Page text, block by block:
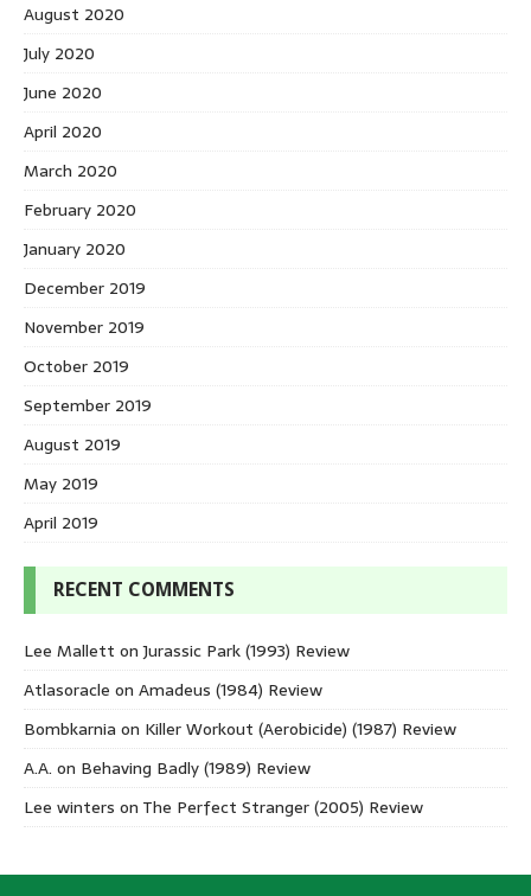
August 2020
July 2020
June 2020
April 2020
March 2020
February 2020
January 2020
December 2019
November 2019
October 2019
September 2019
August 2019
May 2019
April 2019
RECENT COMMENTS
Lee Mallett onJurassic Park (1993) Review
Atlasoracle on Amadeus (1984) Review
Bombkarnia on Killer Workout (Aerobicide) (1987) Review
A.A. on Behaving Badly (1989) Review
Lee winters on The Perfect Stranger (2005) Review